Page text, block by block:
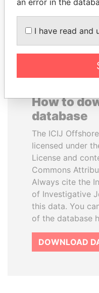
How to
database
The ICIJ
licensed under
License and
Commons
Always cite the
of Investigative
this data. You
of the database
DOWNLOAD
an error in the
I have read and